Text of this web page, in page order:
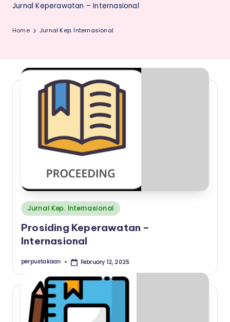
u
s
a
k
t
u
t
K
Jurnal Keperawatan – Internasional
Home Jurnal Kep. Internasional
Posted
in
Jurnal Kep. Internasional
Prosiding Keperawatan –
Internasional
Posted
perpustakaan February 12, 2025